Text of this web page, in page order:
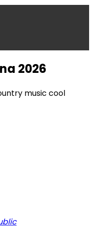
2026
music cool